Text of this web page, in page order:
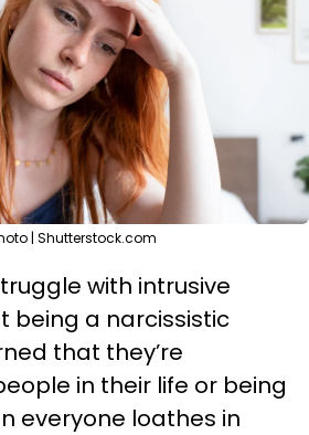
| Shutterstock.com
with intrusive
being a narcissistic
that they’re
in their life or being
everyone loathes in